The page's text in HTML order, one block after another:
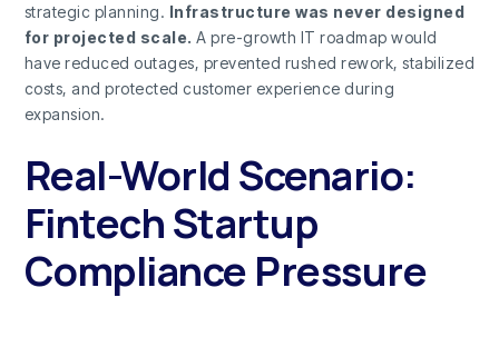
strategic planning. Infrastructure was never designed
for projected scale. A pre-growth IT roadmap would
have reduced outages, prevented rushed rework, stabilized
costs, and protected customer experience during
expansion.
Real-World Scenario:
Fintech Startup
Compliance Pressure